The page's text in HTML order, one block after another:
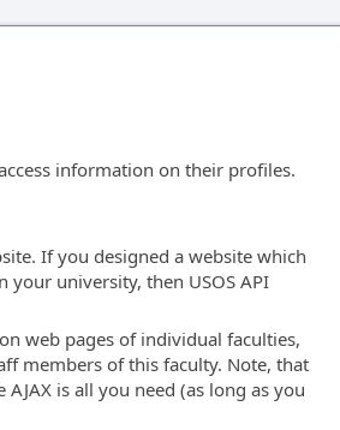
information on their profiles.
If you designed a website which
your university, then USOS API
web pages of individual faculties,
members of this faculty. Note, that
is all you need (as long as you